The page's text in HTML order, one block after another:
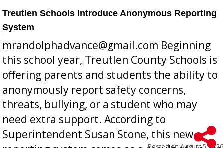
Treutlen Schools Introduce Anonymous Reporting
System
mrandolphadvance@gmail.com Beginning
this school year, Treutlen County Schools is
offering parents and students the ability to
anonymously report safety concerns,
threats, bullying, or a student who may
need extra support. According to
Superintendent Susan Stone, this new
Posted onAugust 5, 2026